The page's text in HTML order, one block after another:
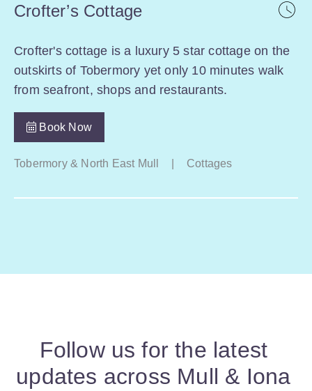
Crofter’s Cottage
Crofter's cottage is a luxury 5 star cottage on the
outskirts of Tobermory yet only 10 minutes walk
from seafront, shops and restaurants.
Book Now
Tobermory & North East Mull Cottages
Follow us for the latest
updates across Mull & Iona